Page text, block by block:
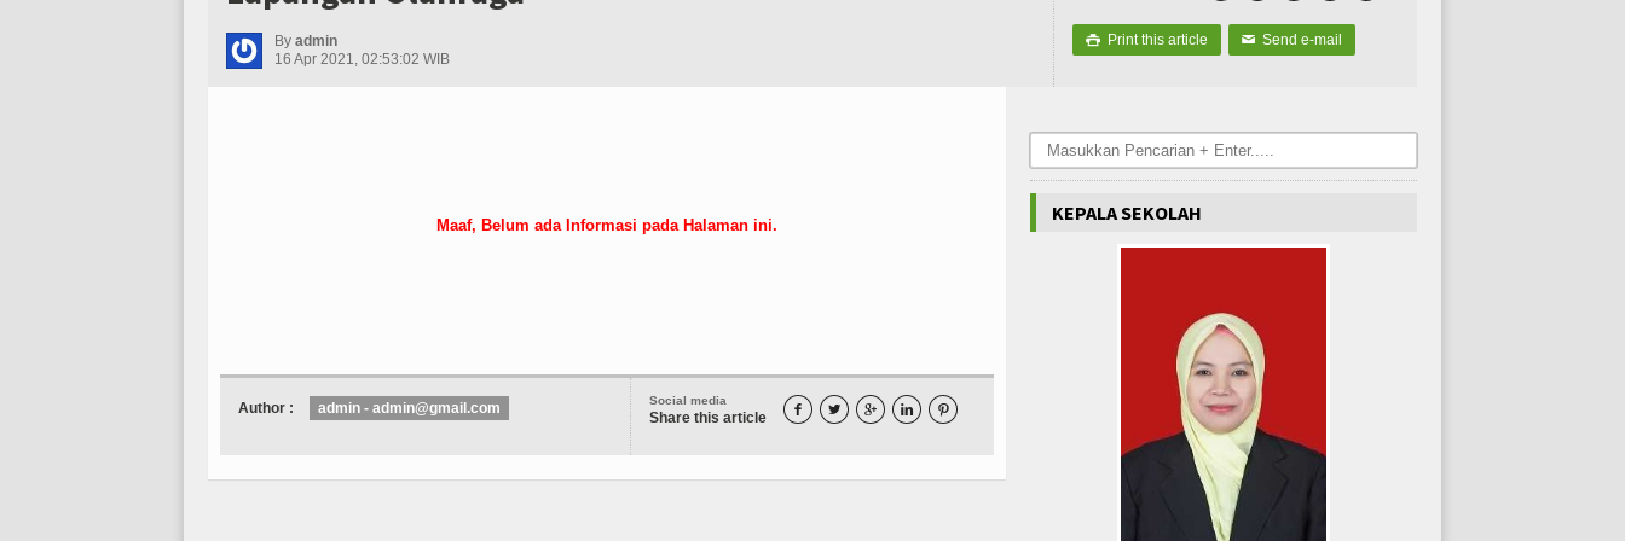
 Print this article ✉ Send e-mail
By admin
16 Apr 2021, 02:53:02 WIB
Maaf, Belum ada Informasi pada Halaman ini.
Social media
Share this article     
Author : admin - admin@gmail.com
KEPALA SEKOLAH